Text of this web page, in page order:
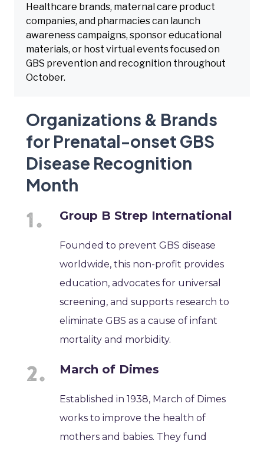
Healthcare brands, maternal care product
companies, and pharmacies can launch
awareness campaigns, sponsor educational
materials, or host virtual events focused on
GBS prevention and recognition throughout
October.
Organizations & Brands
for Prenatal-onset GBS
Disease Recognition
Month
Group B Strep International
Founded to prevent GBS disease
worldwide, this non-profit provides
education, advocates for universal
screening, and supports research to
eliminate GBS as a cause of infant
mortality and morbidity.
March of Dimes
Established in 1938, March of Dimes
works to improve the health of
mothers and babies. They fund